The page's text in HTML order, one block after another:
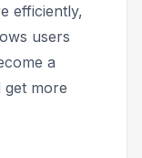
efficiently,
users
a
get more